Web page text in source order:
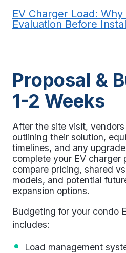
EV Charger Load:
Evaluation Before
Proposal &
1-2 Weeks
After the site visit,
outlining their solution,
timelines, and any
complete your EV charger
compare pricing, shared
models, and potential
expansion options.
Budgeting for your condo
includes:
Load management